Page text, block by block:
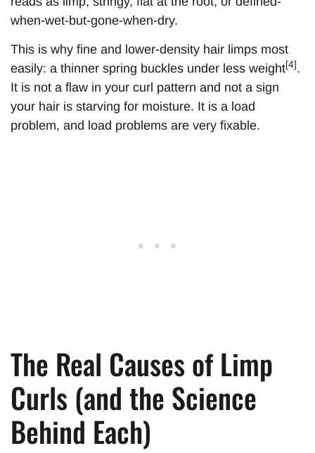
when-wet-but-gone-when-dry.
This is why fine and lower-density hair limps most
easily: a thinner spring buckles under less weight[4].
It is not a flaw in your curl pattern and not a sign
your hair is starving for moisture. It is a load
problem, and load problems are very fixable.
The Real Causes of Limp
Curls (and the Science
Behind Each)